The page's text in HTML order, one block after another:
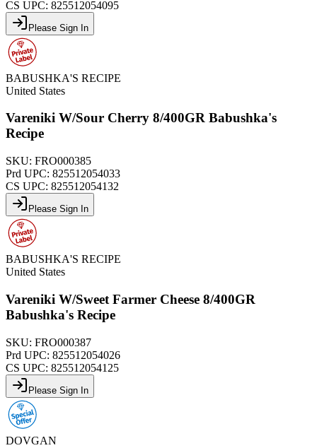
CS UPC: 825512054095
Please Sign In
BABUSHKA'S RECIPE
United States
Vareniki W/Sour Cherry 8/400GR Babushka's
Recipe
SKU: FRO000385
Prd UPC: 825512054033
CS UPC: 825512054132
Please Sign In
BABUSHKA'S RECIPE
United States
Vareniki W/Sweet Farmer Cheese 8/400GR
Babushka's Recipe
SKU: FRO000387
Prd UPC: 825512054026
CS UPC: 825512054125
Please Sign In
DOVGAN